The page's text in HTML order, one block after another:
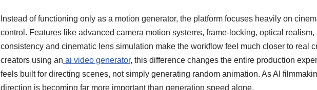
Instead of functioning only as a motion generator, the platform focuses heavily on
control. Features like advanced camera motion systems, frame-locking, optical realism,
consistency and cinematic lens simulation make the workflow feel much closer to real
creators using an ai video generator, this difference changes the entire production
feels built for directing scenes, not simply generating random animation. As AI
direction is becoming far more important than generation speed alone.